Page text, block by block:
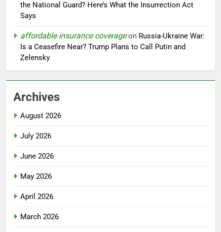
the National Guard? Here’s What the Insurrection Act
Says
affordable insurance coverageon Russia-Ukraine War:
Is a Ceasefire Near? Trump Plans to Call Putin and
Zelensky
Archives
August 2026
July 2026
June 2026
May 2026
April 2026
March 2026